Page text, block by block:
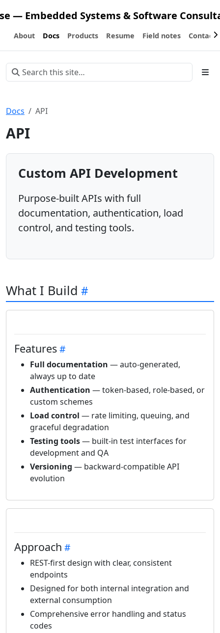
— Embedded Systems & Software
About Docs Products Resume Field notes Contact
Docs API
API
Custom API Development
Purpose-built APIs with full
documentation, authentication, load
control, and testing tools.
What I Build
Features
Full documentation — auto-generated,
always up to date
Authentication — token-based, role-based, or
custom schemes
Load control — rate limiting, queuing, and
graceful degradation
Testing tools— built-in test interfaces for
development and QA
Versioning — backward-compatible API
evolution
Approach
REST-first design with clear, consistent
endpoints
Designed for both internal integration and
external consumption
Comprehensive error handling and status
codes